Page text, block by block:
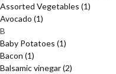
Assorted Vegetables (1)
Avocado (1)
B
Baby Potatoes (1)
Bacon (1)
Balsamic vinegar(2)